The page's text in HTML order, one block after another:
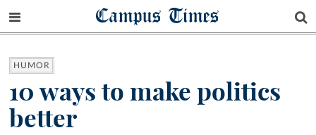
Campus Times
HUMOR
10 ways to make politics
better